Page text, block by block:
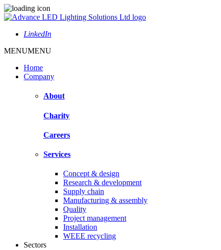
LinkedIn
MENUMENU
Home
Company
About
Charity
Careers
Services
Concept & design
Research & development
Supply chain
Manufacturing & assembly
Quality
Project management
Installation
WEEE recycling
Sectors